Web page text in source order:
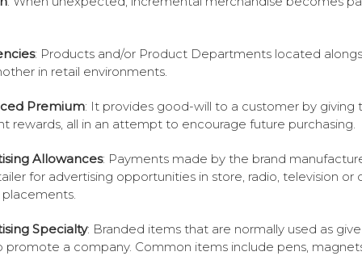
: Products and/or Product Departments located
in retail environments.
Premium: It provides good-will to a customer by giving
rewards, all in an attempt to encourage future purchasing.
Allowances: Payments made by the brand
for advertising opportunities in store, radio, television or
Specialty: Branded items that are normally used as
promote a company. Common items include pens,